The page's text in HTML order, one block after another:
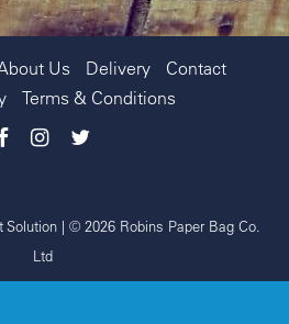
Us Delivery
Contact
Terms & Conditions
Solution| © 2026 Robins Paper Bag Co.
Ltd